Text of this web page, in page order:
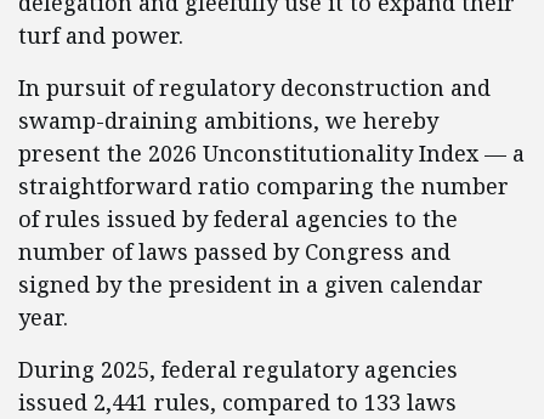
turf and power.
In pursuit of regulatory deconstruction and
swamp-draining ambitions, we hereby
present the 2026 Unconstitutionality Index — a
straightforward ratio comparing the number
of rules issued by federal agencies to the
number of laws passed by Congress and
signed by the president in a given calendar
year.
During 2025, federal regulatory agencies
issued 2,441 rules, compared to 133 laws